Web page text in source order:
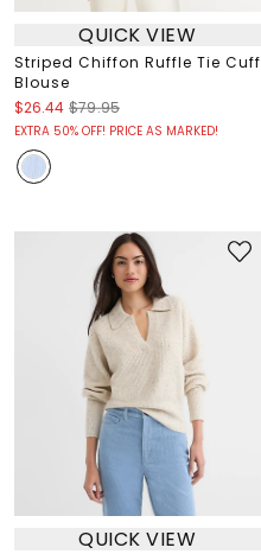
QUICK VIEW
Striped Chiffon Ruffle Tie Cuff
Blouse
$26.44 $79.95
EXTRA 50% OFF! PRICE AS MARKED!
QUICK VIEW